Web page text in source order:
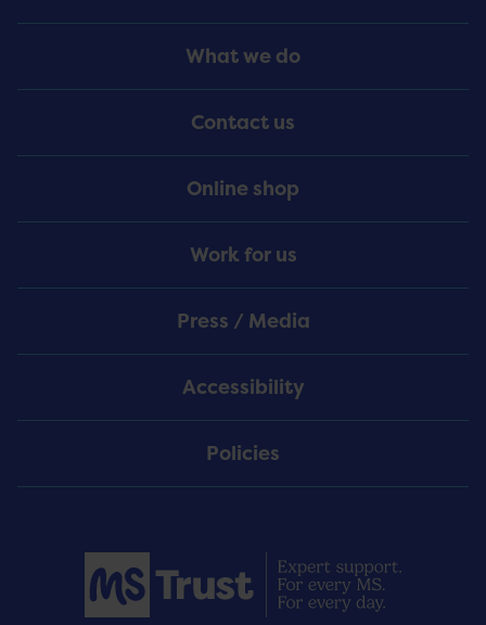
Menu
What we do
Contact us
Online shop
Work for us
Press / Media
Accessibility
Policies